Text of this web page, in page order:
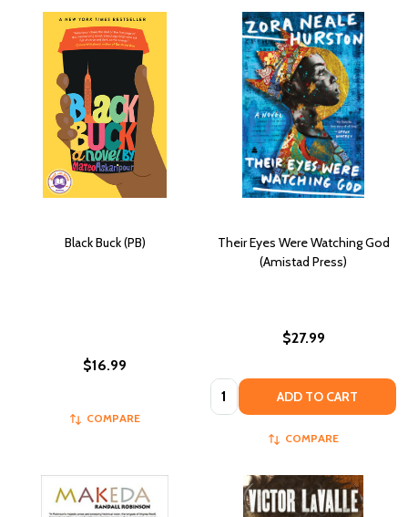
Black Buck (PB)
$16.99
COMPARE
Their Eyes Were Watching God
(Amistad Press)
$27.99
Quantity: ADD TO CART
COMPARE